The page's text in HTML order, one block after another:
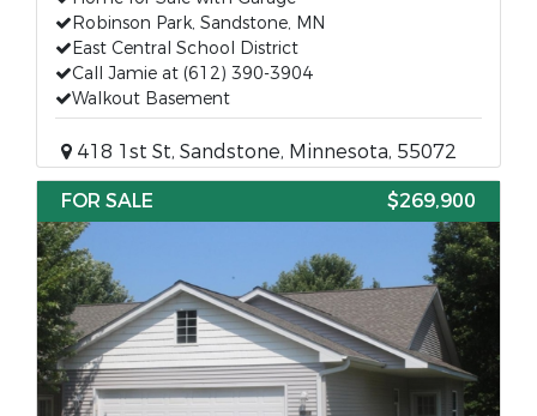
Robinson Park, Sandstone, MN
East Central School District
Call Jamie at (612) 390-3904
Walkout Basement
418 1st St, Sandstone, Minnesota, 55072
FOR SALE
$269,900